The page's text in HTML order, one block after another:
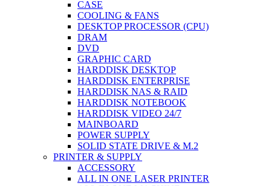
CASE
COOLING & FANS
DESKTOP PROCESSOR (CPU)
DRAM
DVD
GRAPHIC CARD
HARDDISK DESKTOP
HARDDISK ENTERPRISE
HARDDISK NAS & RAID
HARDDISK NOTEBOOK
HARDDISK VIDEO 24/7
MAINBOARD
POWER SUPPLY
SOLID STATE DRIVE & M.2
PRINTER & SUPPLY
ACCESSORY
ALL IN ONE LASER PRINTER